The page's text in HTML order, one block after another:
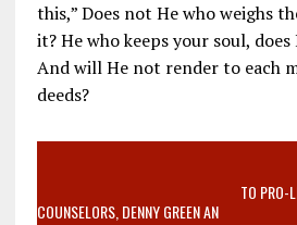
this,” Does not He who weighs
it? He who keeps your soul,
And will He not render to each
deeds?
VIDEO SANCTITY OF LIFE EPIDEMIC
MOTHER WHO STOPPED TO LISTEN TO PRO-
COUNSELORS, DENNY GREEN AN